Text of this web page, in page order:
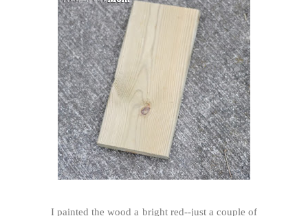
I painted the wood a bright red--just a couple of